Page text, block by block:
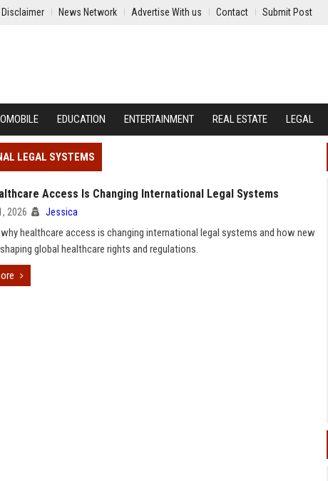
Disclaimer News Network Advertise With us Contact Submit Post
EDUCATION ENTERTAINMENT REAL ESTATE LEGAL
LEGAL SYSTEMS
Access Is Changing International Legal Systems
2026 Jessica
healthcare access is changing international legal systems and how new
global healthcare rights and regulations.